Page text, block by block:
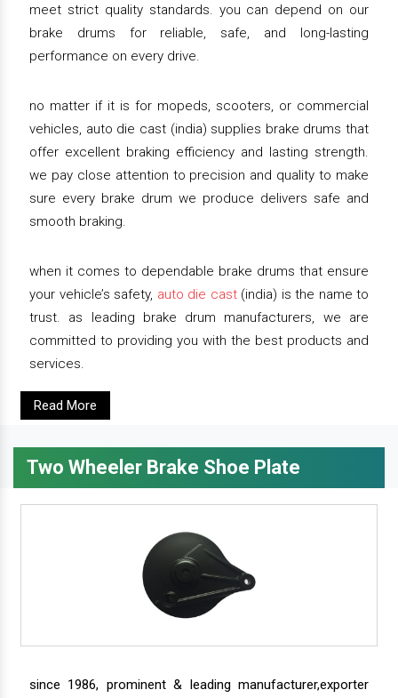
meet strict quality standards. you can depend on our
brake drums for reliable, safe, and long-lasting
performance on every drive.
no matter if it is for mopeds, scooters, or commercial
vehicles, auto die cast (india) supplies brake drums that
offer excellent braking efficiency and lasting strength.
we pay close attention to precision and quality to make
sure every brake drum we produce delivers safe and
smooth braking.
when it comes to dependable brake drums that ensure
your vehicle’s safety, auto die cast(india) is the name to
trust. as leading brake drum manufacturers, we are
committed to providing you with the best products and
services.
Read More
Two Wheeler Brake Shoe Plate
since 1986, prominent & leading manufacturer,exporter